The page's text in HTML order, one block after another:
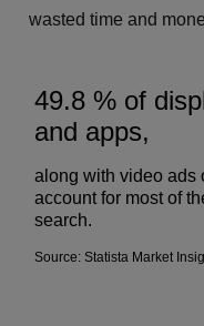
wasted time and
49.8 % of
and apps,
along with video ads
account for most of
search.
Source: Statista Market